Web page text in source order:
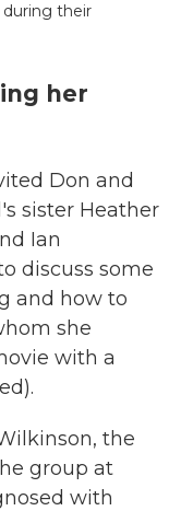
during their
her
Don and
sister Heather
Ian
discuss some
and how to
she
with a
the
group at
with